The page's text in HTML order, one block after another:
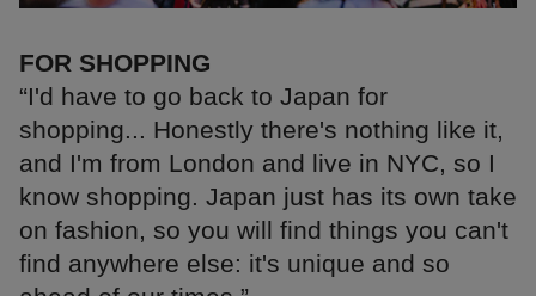
FOR SHOPPING
“I'd have to go back to Japan for
shopping... Honestly there's nothing like it,
and I'm from London and live in NYC, so I
know shopping. Japan just has its own take
on fashion, so you will find things you can't
find anywhere else: it's unique and so